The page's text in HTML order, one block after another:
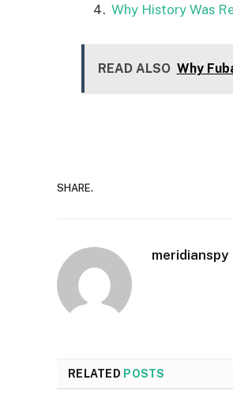
Why History Was
READ ALSO Why
SHARE.
meridianspy
RELATED POSTS